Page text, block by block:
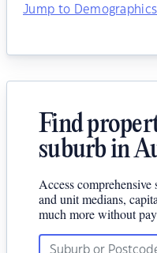
Jump to
Find
suburb in
Access
and unit medians,
much more without